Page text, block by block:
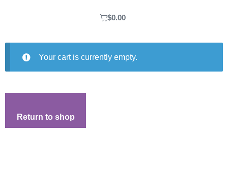
$0.00
Your cart is currently empty.
Return to shop